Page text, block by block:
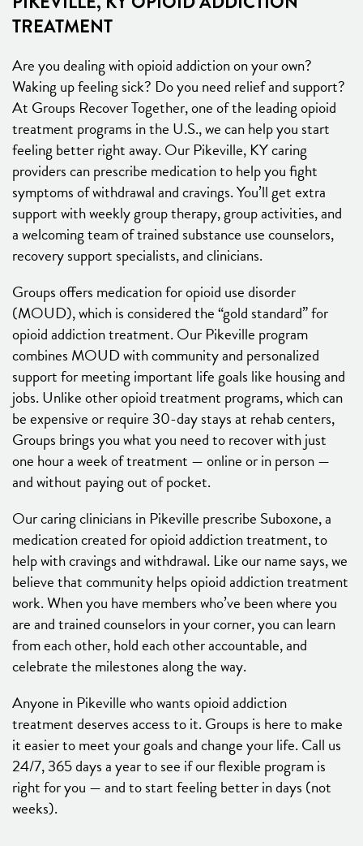
TREATMENT
Are you dealing with opioid addiction on your own?
Waking up feeling sick? Do you need relief and support?
At Groups Recover Together, one of the leading opioid
treatment programs in the U.S., we can help you start
feeling better right away. Our Pikeville, KY caring
providers can prescribe medication to help you fight
symptoms of withdrawal and cravings. You’ll get extra
support with weekly group therapy, group activities, and
a welcoming team of trained substance use counselors,
recovery support specialists, and clinicians.
Groups offers medication for opioid use disorder
(MOUD), which is considered the “gold standard” for
opioid addiction treatment. Our Pikeville program
combines MOUD with community and personalized
support for meeting important life goals like housing and
jobs. Unlike other opioid treatment programs, which can
be expensive or require 30-day stays at rehab centers,
Groups brings you what you need to recover with just
one hour a week of treatment — online or in person —
and without paying out of pocket.
Our caring clinicians in Pikeville prescribe Suboxone, a
medication created for opioid addiction treatment, to
help with cravings and withdrawal. Like our name says, we
believe that community helps opioid addiction treatment
work. When you have members who’ve been where you
are and trained counselors in your corner, you can learn
from each other, hold each other accountable, and
celebrate the milestones along the way.
Anyone in Pikeville who wants opioid addiction
treatment deserves access to it. Groups is here to make
it easier to meet your goals and change your life. Call us
24/7, 365 days a year to see if our flexible program is
right for you — and to start feeling better in days (not
weeks).